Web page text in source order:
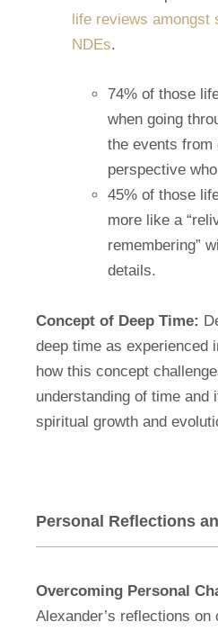
life reviews amongst
NDEs.
74% of those
when going
the events from
perspective
45% of those
more like a
remembering”
details.
Concept of Deep Time:
deep time as experienced
how this concept
understanding of time and
spiritual growth and
Personal Reflections
Overcoming Personal
Alexander’s reflections on